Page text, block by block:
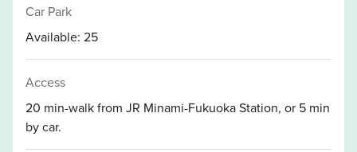
Car Park
Available: 25
Access
20 min-walk from JR Minami-Fukuoka Station, or 5 min
by car.